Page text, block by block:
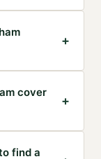
+
cover
+
find a